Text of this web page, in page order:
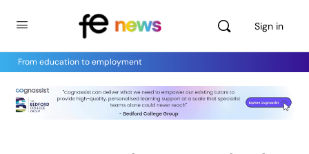
Sign in
From education to employment